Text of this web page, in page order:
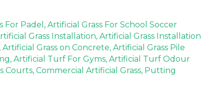
For Padel , Artificial Grass For School Soccer
Grass Installation, Artificial Grass Installation
, Artificial Grass on Concrete, Artificial Grass Pile
, Artificial Turf For Gyms, Artificial Turf Odour
Courts, Commercial Artificial Grass, Putting